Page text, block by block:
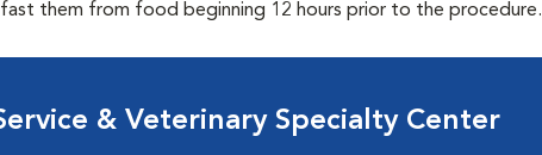
them from food beginning 12 hours prior to the procedure.
& Veterinary Specialty Center